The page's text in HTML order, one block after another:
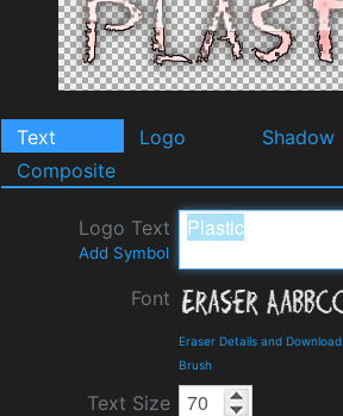
Text Logo Shadow
Composite
Logo Text
Add Symbol
Font
Eraser Details and Download
Brush
Text Size